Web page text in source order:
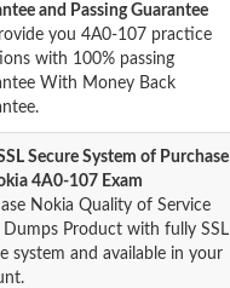
and Passing Guarantee
you 4A0-107 practice
with 100% passing
With Money Back
Secure System of Purchase
4A0-107 Exam
Nokia Quality of Service
Dumps Product with fully SSL
system and available in your